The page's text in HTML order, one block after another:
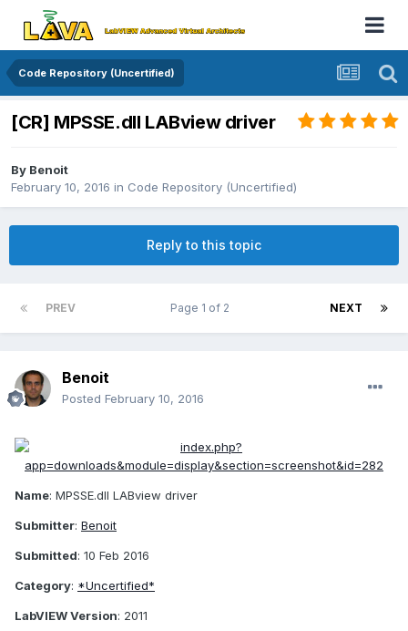
Code Repository (Uncertified)
[CR] MPSSE.dll LABview driver
By Benoit
February 10, 2016 in Code Repository (Uncertified)
Reply to this topic
PREV NEXT
Page 1 of 2
Benoit
Posted February 10, 2016
Name: MPSSE.dll LABview driver
Submitter: Benoit
Submitted: 10 Feb 2016
Category: *Uncertified*
LabVIEW Version: 2011